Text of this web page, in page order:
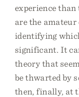
experience
are the amateur
identifying
significant. It
theory that
be thwarted by
then, finally, at